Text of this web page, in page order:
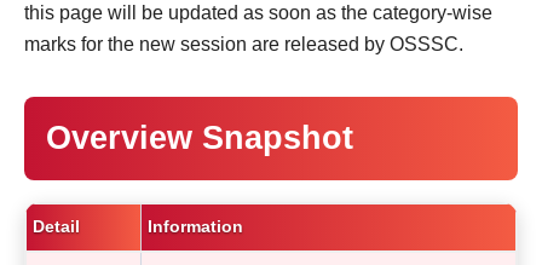
this page will be updated as soon as the category-wise
marks for the new session are released by OSSSC.
Overview Snapshot
Detail Information